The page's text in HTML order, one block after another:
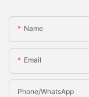
Name
Email
Phone/whatsApp